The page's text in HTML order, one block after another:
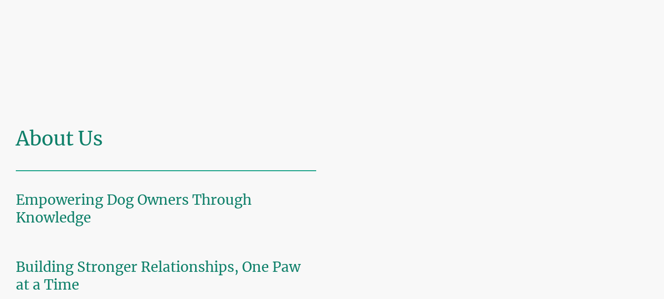
About Us
Empowering Dog Owners Through
Knowledge
Building Stronger Relationships, One Paw
at a Time